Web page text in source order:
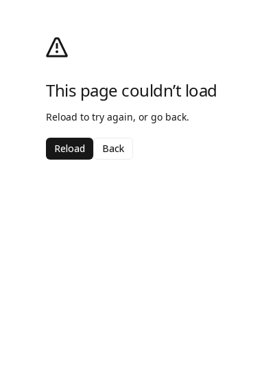
This page couldn’t load
Reload to try again, or go back.
Reload Back